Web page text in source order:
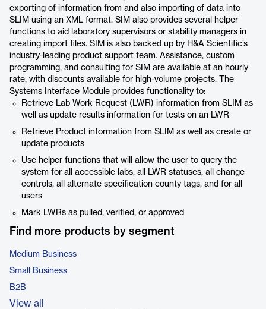
exporting of information from and also importing of data into
SLIM using an XML format. SIM also provides several helper
functions to aid laboratory supervisors or stability managers in
creating import files. SIM is also backed up by H&A Scientific’s
industry-leading product support team. Assistance, custom
programming, and consulting for SIM are available at an hourly
rate, with discounts available for high-volume projects. The
Systems Interface Module provides functionality to:
Retrieve Lab Work Request (LWR) information from SLIM as
well as update results information for tests on an LWR
Retrieve Product information from SLIM as well as create or
update products
Use helper functions that will allow the user to query the
system for all accessible labs, all LWR statuses, all change
controls, all alternate specification county tags, and for all
users
Mark LWRs as pulled, verified, or approved
Find more products by segment
Medium Business
Small Business
B2B
View all